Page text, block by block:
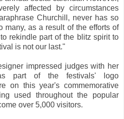
affected by circumstances
Churchill, never has so
many, as a result of the efforts of
rekindle part of the blitz spirit to
is not our last."
impressed judges with her
part of the festivals' logo
on this year's commemorative
used throughout the popular
over 5,000 visitors.